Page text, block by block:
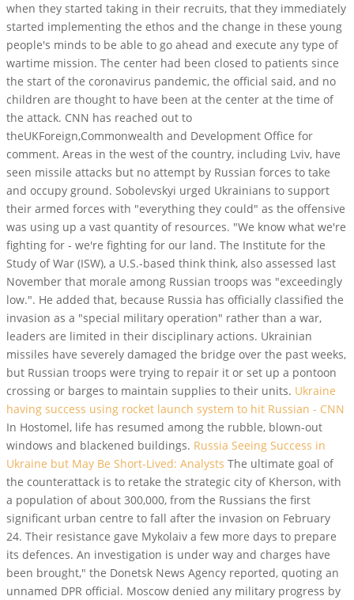
when they started taking in their recruits, that they immediately
started implementing the ethos and the change in these young
people's minds to be able to go ahead and execute any type of
wartime mission. The center had been closed to patients since
the start of the coronavirus pandemic, the official said, and no
children are thought to have been at the center at the time of
the attack. CNN has reached out to
theUKForeign,Commonwealth and Development Office for
comment. Areas in the west of the country, including Lviv, have
seen missile attacks but no attempt by Russian forces to take
and occupy ground. Sobolevskyi urged Ukrainians to support
their armed forces with "everything they could" as the offensive
was using up a vast quantity of resources. "We know what we're
fighting for - we're fighting for our land. The Institute for the
Study of War (ISW), a U.S.-based think think, also assessed last
November that morale among Russian troops was "exceedingly
low.". He added that, because Russia has officially classified the
invasion as a "special military operation" rather than a war,
leaders are limited in their disciplinary actions. Ukrainian
missiles have severely damaged the bridge over the past weeks,
but Russian troops were trying to repair it or set up a pontoon
crossing or barges to maintain supplies to their units. Ukraine
having success using rocket launch system to hit Russian - CNN
In Hostomel, life has resumed among the rubble, blown-out
windows and blackened buildings. Russia Seeing Success in
Ukraine but May Be Short-Lived: Analysts The ultimate goal of
the counterattack is to retake the strategic city of Kherson, with
a population of about 300,000, from the Russians the first
significant urban centre to fall after the invasion on February
24. Their resistance gave Mykolaiv a few more days to prepare
its defences. An investigation is under way and charges have
been brought," the Donetsk News Agency reported, quoting an
unnamed DPR official. Moscow denied any military progress by